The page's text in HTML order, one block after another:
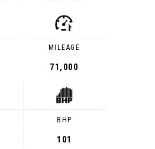
MILEAGE
71,000
BHP
101